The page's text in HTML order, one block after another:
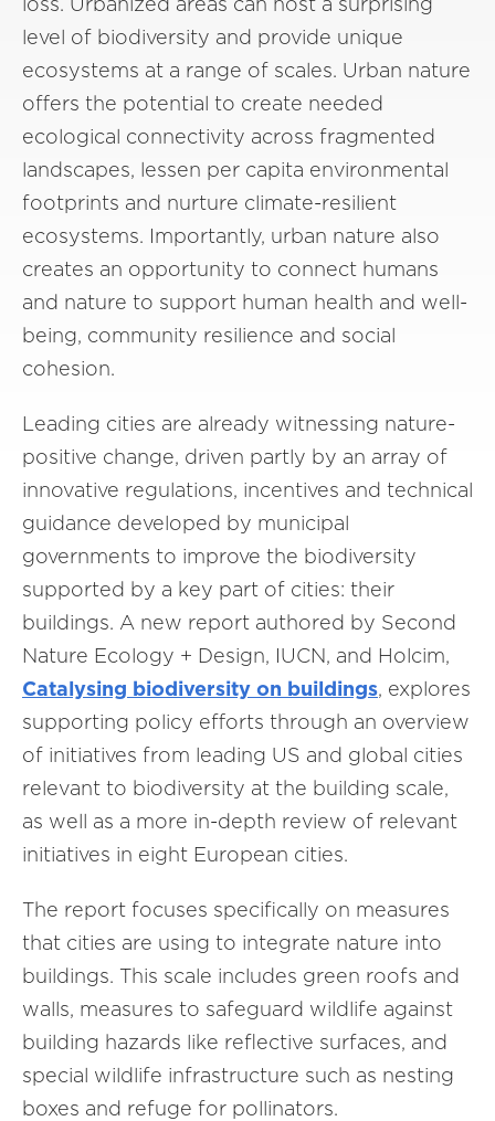
level of biodiversity and provide unique
ecosystems at a range of scales. Urban nature
offers the potential to create needed
ecological connectivity across fragmented
landscapes, lessen per capita environmental
footprints and nurture climate-resilient
ecosystems. Importantly, urban nature also
creates an opportunity to connect humans
and nature to support human health and well-
being, community resilience and social
cohesion.
Leading cities are already witnessing nature-
positive change, driven partly by an array of
innovative regulations, incentives and technical
guidance developed by municipal
governments to improve the biodiversity
supported by a key part of cities: their
buildings. A new report authored by Second
Nature Ecology + Design, IUCN, and Holcim,
Catalysing biodiversity on buildings, explores
supporting policy efforts through an overview
of initiatives from leading US and global cities
relevant to biodiversity at the building scale,
as well as a more in-depth review of relevant
initiatives in eight European cities.
The report focuses specifically on measures
that cities are using to integrate nature into
buildings. This scale includes green roofs and
walls, measures to safeguard wildlife against
building hazards like reflective surfaces, and
special wildlife infrastructure such as nesting
boxes and refuge for pollinators.